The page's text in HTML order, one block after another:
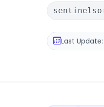
Last